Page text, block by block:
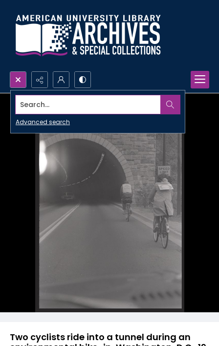
Search...
Advanced search
Two cyclists ride into a tunnel during an